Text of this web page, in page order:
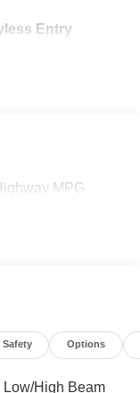
Entry
MPG
Safety Options
Low/High Beam